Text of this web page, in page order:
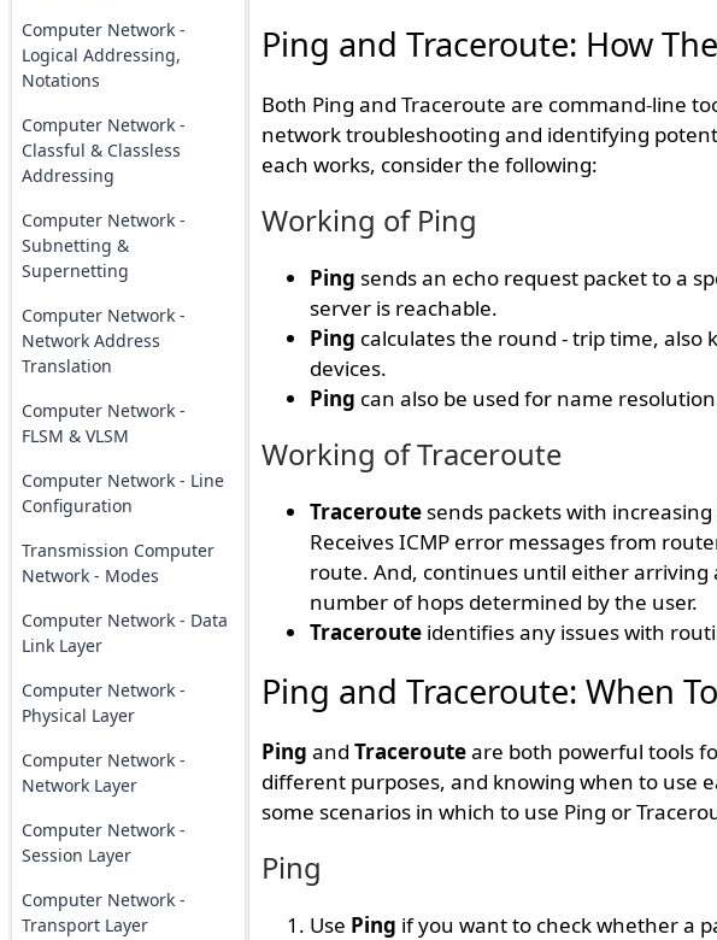
Computer Network -
Logical Addressing,
Notations
Computer Network -
Classful & Classless
Addressing
Computer Network -
Subnetting &
Supernetting
Computer Network -
Network Address
Translation
Computer Network -
FLSM & VLSM
Computer Network - Line
Configuration
Transmission Computer
Network - Modes
Computer Network - Data
Link Layer
Computer Network -
Physical Layer
Computer Network -
Network Layer
Computer Network -
Session Layer
Computer Network -
Transport Layer
Ping and Traceroute: How
Both Ping and Traceroute are command-line
network troubleshooting and identifying
each works, consider the following:
Working of Ping
Ping sends an echo request packet to a
server is reachable.
Ping calculates the round - trip time, also
devices.
Ping can also be used for name
Working of Traceroute
Traceroutesends packets with
Receives ICMP error messages from
route. And, continues until either
number of hops determined by the user.
Tracerouteidentifies any issues with
Ping and Traceroute: When
Ping and Tracerouteare both powerful tools
different purposes, and knowing when to use
some scenarios in which to use Ping or
Ping
Use Ping if you want to check whether a